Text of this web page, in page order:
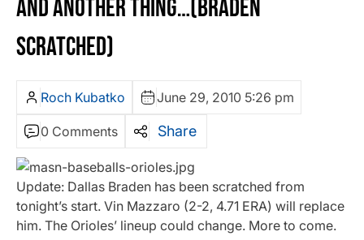
AND ANOTHER THING…(BRADEN
SCRATCHED)
Roch Kubatko June 29, 2010 5:26 pm
0 Comments Share
Update: Dallas Braden has been scratched from
tonight’s start. Vin Mazzaro (2-2, 4.71 ERA) will replace
him. The Orioles’ lineup could change. More to come.